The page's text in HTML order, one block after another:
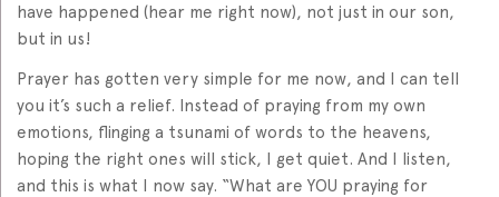
have happened (hear me right now), not just in our son,
but in us!
Prayer has gotten very simple for me now, and I can tell
you it’s such a relief. Instead of praying from my own
emotions, flinging a tsunami of words to the heavens,
hoping the right ones will stick, I get quiet. And I listen,
and this is what I now say. “What are YOU praying for